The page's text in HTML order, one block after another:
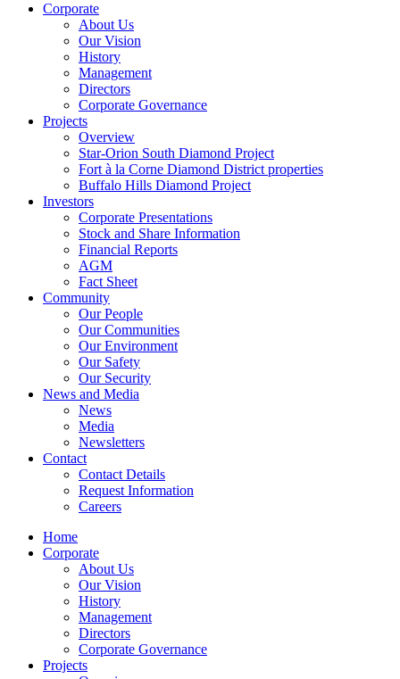
Corporate
About Us
Our Vision
History
Management
Directors
Corporate Governance
Projects
Overview
Star-Orion South Diamond Project
Fort à la Corne Diamond District properties
Buffalo Hills Diamond Project
Investors
Corporate Presentations
Stock and Share Information
Financial Reports
AGM
Fact Sheet
Community
Our People
Our Communities
Our Environment
Our Safety
Our Security
News and Media
News
Media
Newsletters
Contact
Contact Details
Request Information
Careers
Home
Corporate
About Us
Our Vision
History
Management
Directors
Corporate Governance
Projects